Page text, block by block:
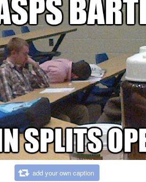
add your own caption